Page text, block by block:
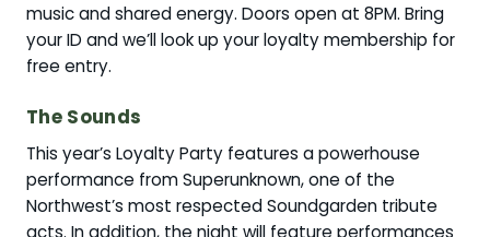
music and shared energy. Doors open at 8PM. Bring
your ID and we’ll look up your loyalty membership for
free entry.
The Sounds
This year’s Loyalty Party features a powerhouse
performance from Superunknown, one of the
Northwest’s most respected Soundgarden tribute
acts. In addition, the night will feature performances